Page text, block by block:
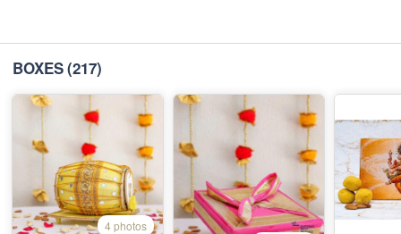
BOXES(217)
4 photos